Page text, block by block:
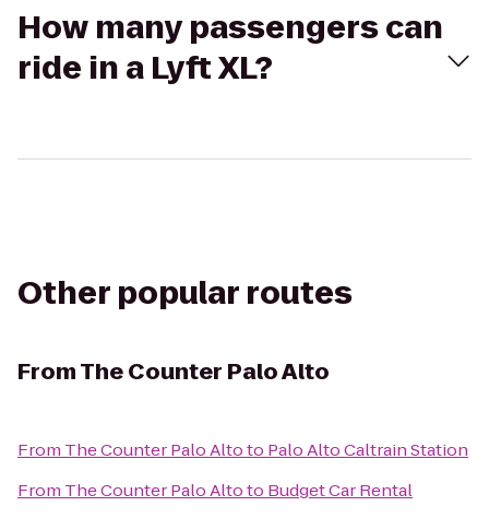
How many passengers can
ride in a Lyft XL?
Other popular routes
FromThe Counter Palo Alto
From The Counter Palo Altoto Palo Alto Caltrain Station
From The Counter Palo Altoto Budget Car Rental